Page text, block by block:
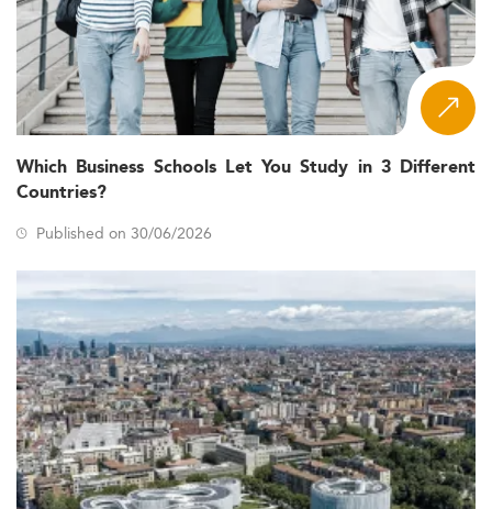
Which Business Schools Let You Study in 3 Different
Countries?
Published on 30/06/2026